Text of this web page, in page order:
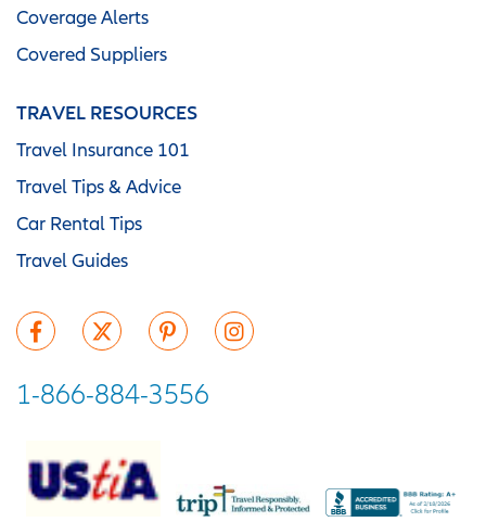
Coverage Alerts
Covered Suppliers
TRAVEL RESOURCES
Travel Insurance 101
Travel Tips & Advice
Car Rental Tips
Travel Guides
1-866-884-3556